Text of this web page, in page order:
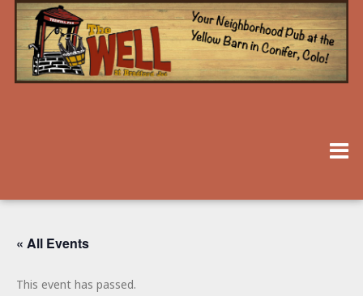
« All Events
This event has passed.